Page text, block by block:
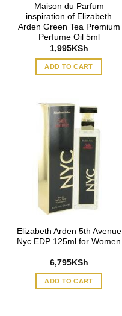
Maison du Parfum
inspiration of Elizabeth
Arden Green Tea Premium
Perfume Oil 5ml
1,995KSh
ADD TO CART
Elizabeth Arden 5th Avenue
Nyc EDP 125ml for Women
6,795KSh
ADD TO CART